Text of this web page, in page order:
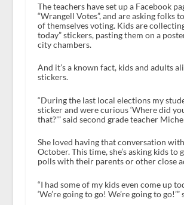
The teachers have set up a Facebook
“Wrangell Votes”, and are asking folks
of themselves voting. Kids are
today” stickers, pasting them on a
city chambers.
And it’s a known fact, kids and adults
stickers.
“During the last local elections my
sticker and were curious ‘Where did
that?’” said second grade teacher
She loved having that conversation
October. This time, she’s asking kids to
polls with their parents or other close
“I had some of my kids even come up
‘We’re going to go! We’re going to go!’”